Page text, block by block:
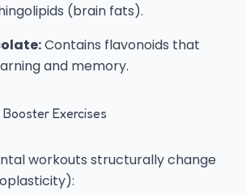
(brain fats).
Contains flavonoids that
and memory.
Exercises
workouts structurally change